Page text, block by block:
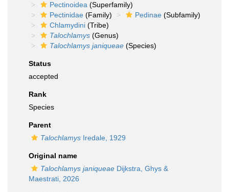
Pectinoidea (Superfamily)
Pectinidae (Family) Pedinae (Subfamily)
Chlamydini (Tribe)
Talochlamys (Genus)
Talochlamys janiqueae (Species)
Status
accepted
Rank
Species
Parent
Talochlamys Iredale, 1929
Original name
Talochlamys janiqueae Dijkstra, Ghys &
Maestrati, 2026